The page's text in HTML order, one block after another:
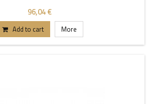
96,04 €
Add to cart More